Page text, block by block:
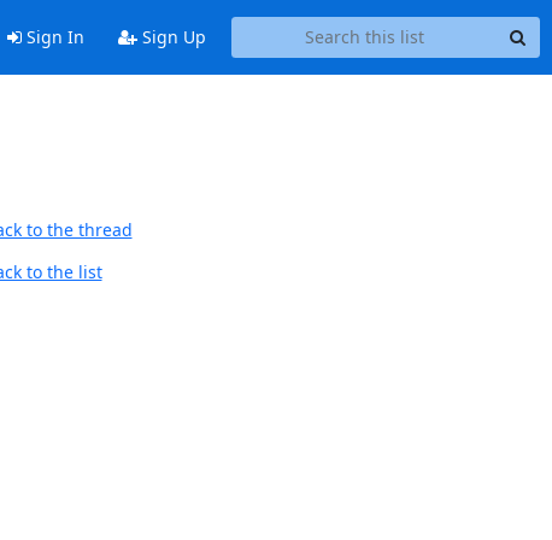
Sign In Sign Up
to the thread
to the list